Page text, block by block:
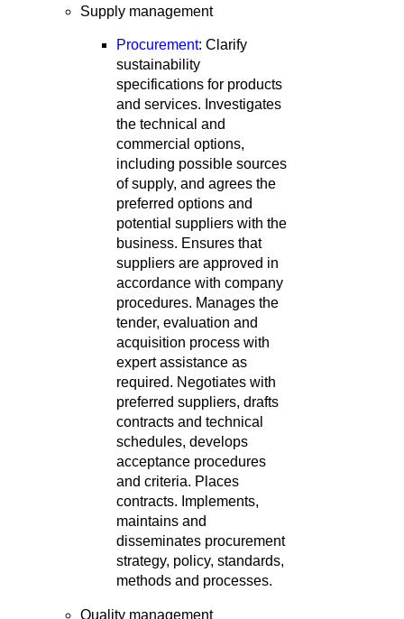
Supply management
Procurement: Clarify
sustainability
specifications for products
and services. Investigates
the technical and
commercial options,
including possible sources
of supply, and agrees the
preferred options and
potential suppliers with the
business. Ensures that
suppliers are approved in
accordance with company
procedures. Manages the
tender, evaluation and
acquisition process with
expert assistance as
required. Negotiates with
preferred suppliers, drafts
contracts and technical
schedules, develops
acceptance procedures
and criteria. Places
contracts. Implements,
maintains and
disseminates procurement
strategy, policy, standards,
methods and processes.
Quality management